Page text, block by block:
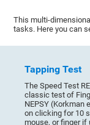
This multi-
tasks. Here you can
Tapping Test
The Speed Test
classic test of
NEPSY (Korkman
on clicking for 10
mouse, or finger if